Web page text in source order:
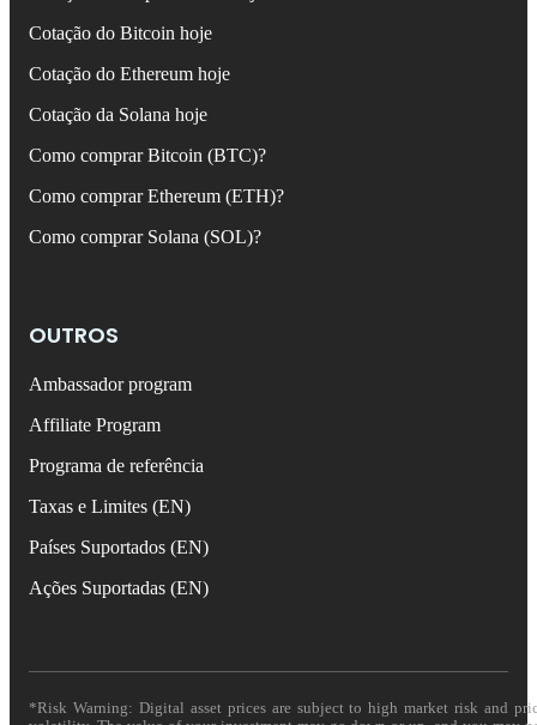
Cotação do Bitcoin hoje
Cotação do Ethereum hoje
Cotação da Solana hoje
Como comprar Bitcoin (BTC)?
Como comprar Ethereum (ETH)?
Como comprar Solana (SOL)?
OUTROS
Ambassador program
Affiliate Program
Programa de referência
Taxas e Limites (EN)
Países Suportados (EN)
Ações Suportadas (EN)
*Risk Warning: Digital asset prices are subject to high market risk and